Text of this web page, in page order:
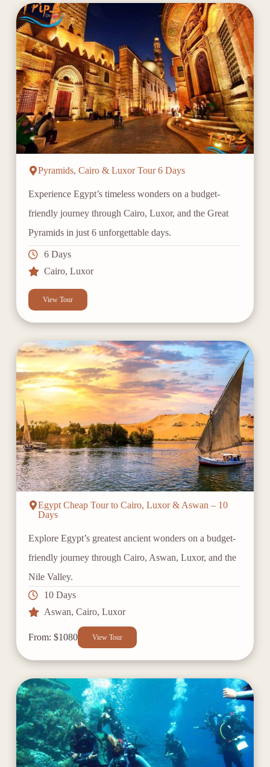
Pyramids, Cairo & Luxor Tour 6 Days
Experience Egypt’s timeless wonders on a budget-
friendly journey through Cairo, Luxor, and the Great
Pyramids in just 6 unforgettable days.
6 Days
Cairo, Luxor
View Tour
Egypt Cheap Tour to Cairo, Luxor & Aswan – 10
Days
Explore Egypt’s greatest ancient wonders on a budget-
friendly journey through Cairo, Aswan, Luxor, and the
Nile Valley.
10 Days
Aswan, Cairo, Luxor
From: $1080 View Tour